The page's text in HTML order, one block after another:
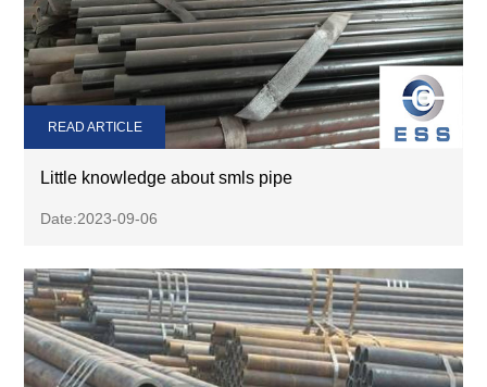
Little knowledge about smls pipe
Date:2023-09-06
READ ARTICLE